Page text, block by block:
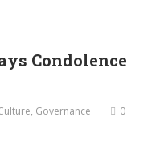
Condolence
, Governance 0